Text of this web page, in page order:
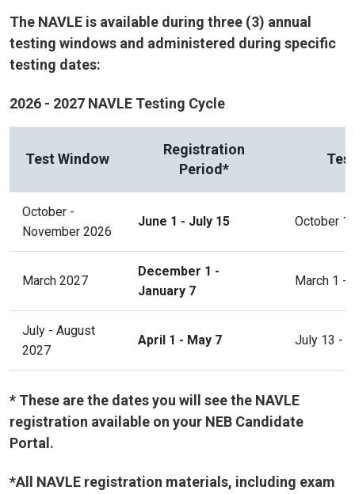
The NAVLE is available during three (3) annual
testing windows and administered during specific
testing dates:
2026 - 2027 NAVLE Testing Cycle
Test Window
Registration
Period*
October -
November 2026
June 1 - July 15 October
March 2027
December 1 -
January 7
March 1 -
July - August
2027
April 1 - May 7 July 13 -
* These are the dates you will see the NAVLE
registration available on your NEB Candidate
Portal.
*All NAVLE registration materials, including exam